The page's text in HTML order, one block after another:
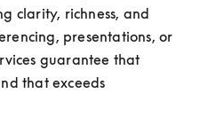
clarity, richness, and
presentations, or
guarantee that
that exceeds